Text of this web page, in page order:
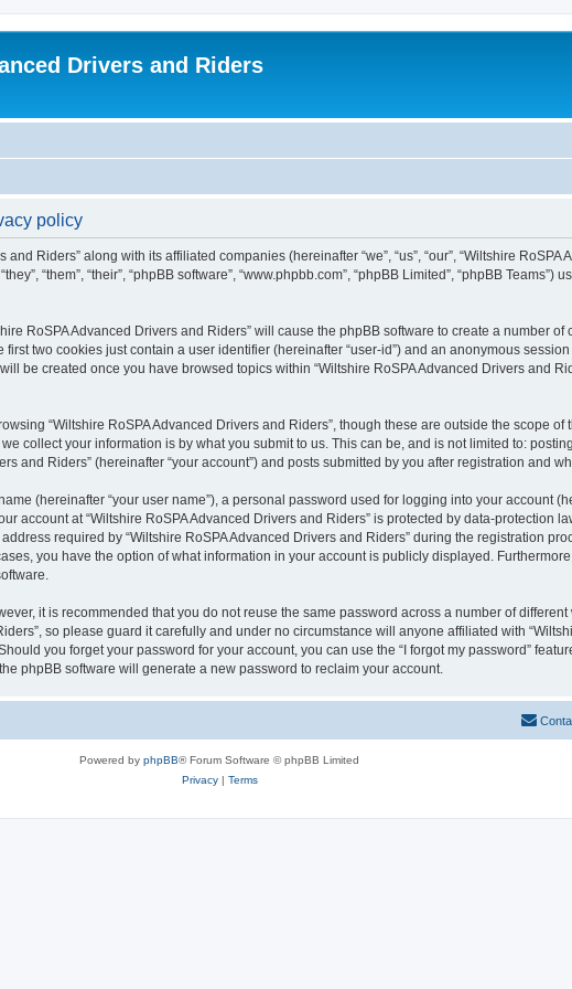
Drivers and Riders
policy
Riders” along with its affiliated companies (hereinafter “we”, “us”, “our”, “Wiltshire RoSPA
“them”, “their”, “phpBB software”, “www.phpbb.com”, “phpBB Limited”, “phpBB
RoSPA Advanced Drivers and Riders” will cause the phpBB software to create a number
two cookies just contain a user identifier (hereinafter “user-id”) and an anonymous session
be created once you have browsed topics within “Wiltshire RoSPA Advanced Drivers and
“Wiltshire RoSPA Advanced Drivers and Riders”, though these are outside the scope
collect your information is by what you submit to us. This can be, and is not limited to:
and Riders” (hereinafter “your account”) and posts submitted by you after registration and
(hereinafter “your user name”), a personal password used for logging into your account
account at “Wiltshire RoSPA Advanced Drivers and Riders” is protected by data-protection
required by “Wiltshire RoSPA Advanced Drivers and Riders” during the registration
you have the option of what information in your account is publicly displayed.
it is recommended that you do not reuse the same password across a number of
so please guard it carefully and under no circumstance will anyone affiliated with
you forget your password for your account, you can use the “I forgot my password”
phpBB software will generate a new password to reclaim your account.
Powered by phpBB® Forum Software © phpBB Limited
Privacy| Terms